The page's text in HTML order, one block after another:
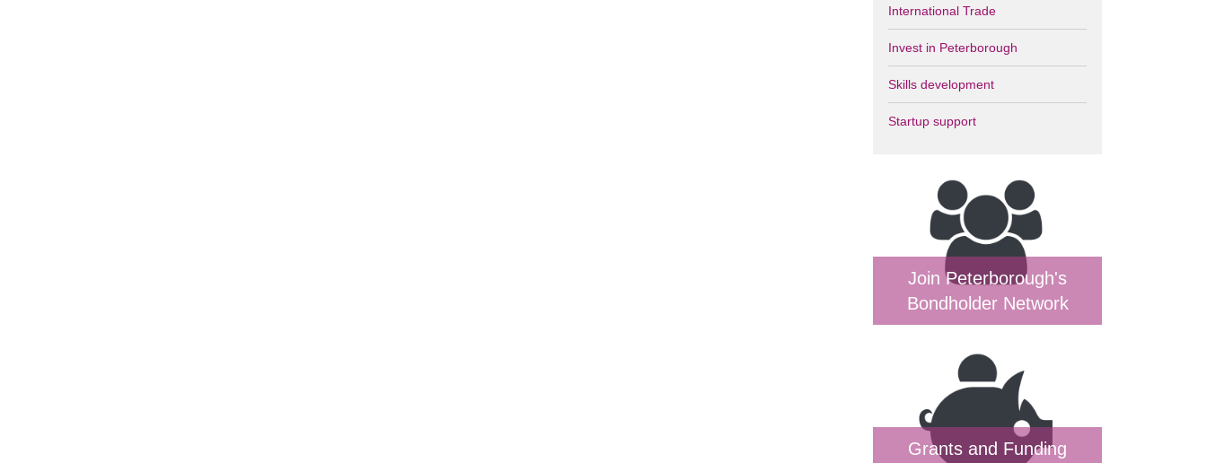
International Trade
Invest in Peterborough
Skills development
Startup support
Join Peterborough's
Bondholder Network
Grants and Funding